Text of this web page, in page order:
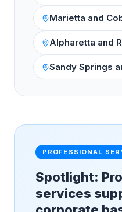
Marietta and
Alpharetta and
Sandy Springs
PROFESSIONAL
Spotlight:
services